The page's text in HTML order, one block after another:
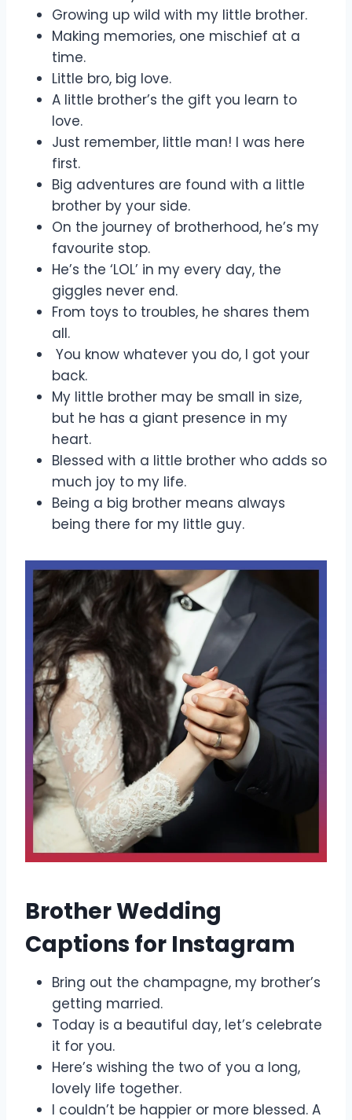
Growing up wild with my little brother.
Making memories, one mischief at a
time.
Little bro, big love.
A little brother’s the gift you learn to
love.
Just remember, little man! I was here
first.
Big adventures are found with a little
brother by your side.
On the journey of brotherhood, he’s my
favourite stop.
He’s the ‘LOL’ in my every day, the
giggles never end.
From toys to troubles, he shares them
all.
You know whatever you do, I got your
back.
My little brother may be small in size,
but he has a giant presence in my
heart.
Blessed with a little brother who adds so
much joy to my life.
Being a big brother means always
being there for my little guy.
Brother Wedding
Captions for Instagram
Bring out the champagne, my brother’s
getting married.
Today is a beautiful day, let’s celebrate
it for you.
Here’s wishing the two of you a long,
lovely life together.
I couldn’t be happier or more blessed. A